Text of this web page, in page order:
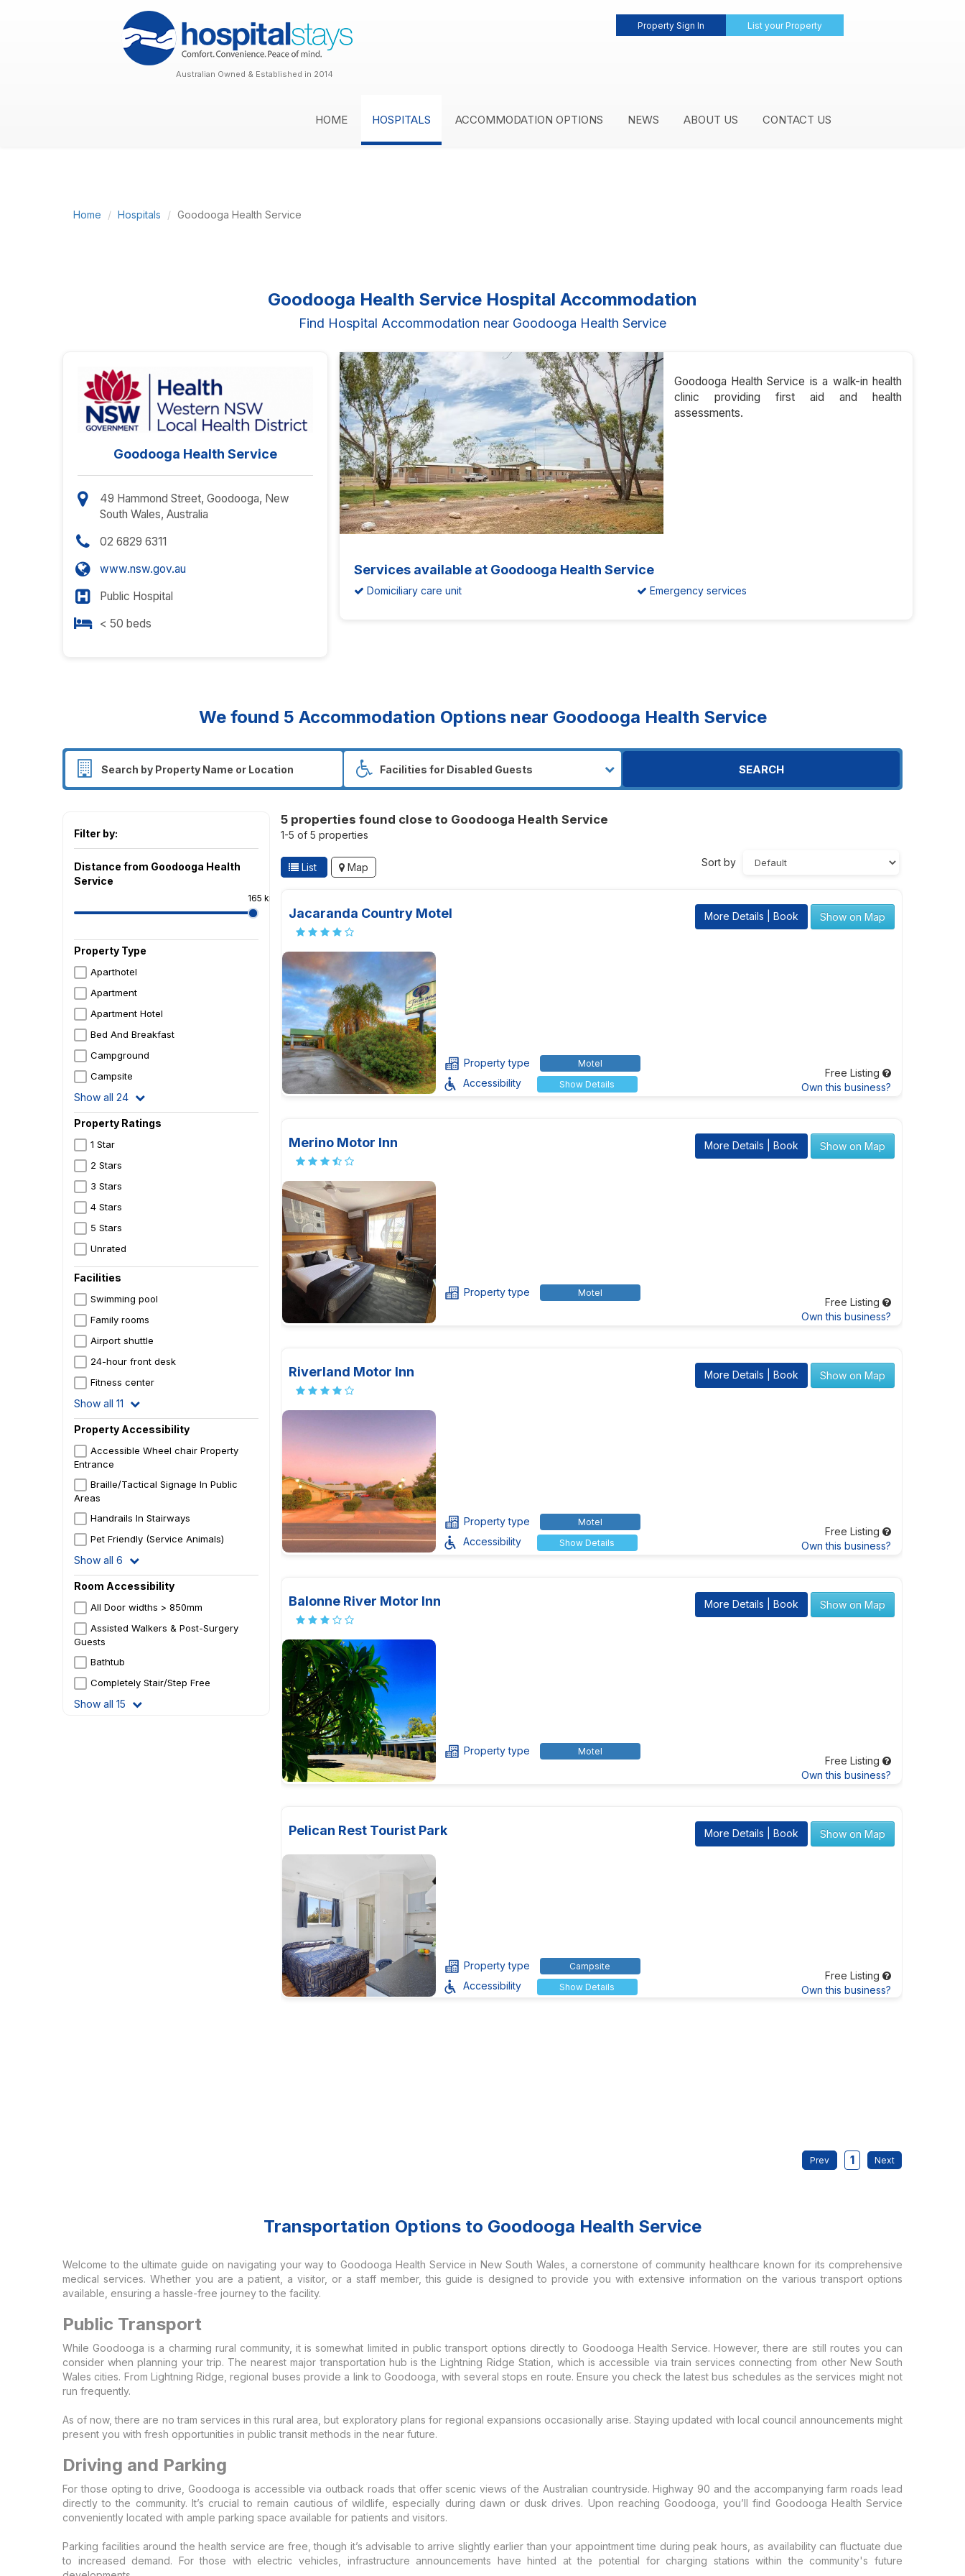
Property Sign In List your Property
Australian Owned & Established in 2014
HOME HOSPITALS ACCOMMODATION OPTIONS NEWS ABOUT US CONTACT US
Home Hospitals Goodooga Health Service
Goodooga Health Service Hospital Accommodation
Find Hospital Accommodation near Goodooga Health Service
Goodooga Health Service
49 Hammond Street, Goodooga, New
South Wales, Australia
02 6829 6311
www.nsw.gov.au
Public Hospital
< 50 beds
Goodooga Health Service is a walk-in health
clinic providing first aid and health
assessments.
Services available at Goodooga Health Service
Domiciliary care unit Emergency services
We found 5 Accommodation Options near Goodooga Health Service
SEARCH
Filter by:
Distance from Goodooga Health
Service
165 km
Property Type
Aparthotel
Apartment
Apartment Hotel
Bed And Breakfast
Campground
Campsite
Show all 24
Property Ratings
1 Star
2 Stars
3 Stars
4 Stars
5 Stars
Unrated
Facilities
Swimming pool
Family rooms
Airport shuttle
24-hour front desk
Fitness center
Show all 11
Property Accessibility
Accessible Wheel chair Property
Entrance
Braille/Tactical Signage In Public
Areas
Handrails In Stairways
Pet Friendly (Service Animals)
Show all 6
Room Accessibility
All Door widths > 850mm
Assisted Walkers & Post-Surgery
Guests
Bathtub
Completely Stair/Step Free
Show all 15
5 properties found close to Goodooga Health Service
1-5 of 5 properties
List Map Sort by
Jacaranda Country Motel More Details | Book Show on Map
Property type Motel
Accessibility Show Details
Free Listing
Own this business?
Merino Motor Inn More Details | Book Show on Map
Property type Motel
Free Listing
Own this business?
Riverland Motor Inn More Details | Book Show on Map
Property type Motel
Accessibility Show Details
Free Listing
Own this business?
Balonne River Motor Inn More Details | Book Show on Map
Property type Motel
Free Listing
Own this business?
Pelican Rest Tourist Park More Details | Book Show on Map
Property type Campsite
Accessibility Show Details
Free Listing
Own this business?
1
Transportation Options to Goodooga Health Service
Welcome to the ultimate guide on navigating your way to Goodooga Health Service in New South Wales, a cornerstone of community healthcare known for its comprehensive
medical services. Whether you are a patient, a visitor, or a staff member, this guide is designed to provide you with extensive information on the various transport options
available, ensuring a hassle-free journey to the facility.
Public Transport
While Goodooga is a charming rural community, it is somewhat limited in public transport options directly to Goodooga Health Service. However, there are still routes you can
consider when planning your trip. The nearest major transportation hub is the Lightning Ridge Station, which is accessible via train services connecting from other New South
Wales cities. From Lightning Ridge, regional buses provide a link to Goodooga, with several stops en route. Ensure you check the latest bus schedules as the services might not
run frequently.
As of now, there are no tram services in this rural area, but exploratory plans for regional expansions occasionally arise. Staying updated with local council announcements might
present you with fresh opportunities in public transit methods in the near future.
Driving and Parking
For those opting to drive, Goodooga is accessible via outback roads that offer scenic views of the Australian countryside. Highway 90 and the accompanying farm roads lead
directly to the community. It’s crucial to remain cautious of wildlife, especially during dawn or dusk drives. Upon reaching Goodooga, you’ll find Goodooga Health Service
conveniently located with ample parking space available for patients and visitors.
Parking facilities around the health service are free, though it’s advisable to arrive slightly earlier than your appointment time during peak hours, as availability can fluctuate due
to increased demand. For those with electric vehicles, infrastructure announcements have hinted at the potential for charging stations within the community's future